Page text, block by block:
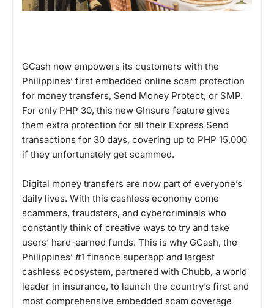
GCash now empowers its customers with the
Philippines’ first embedded online scam protection
for money transfers, Send Money Protect, or SMP.
For only PHP 30, this new GInsure feature gives
them extra protection for all their Express Send
transactions for 30 days, covering up to PHP 15,000
if they unfortunately get scammed.
Digital money transfers are now part of everyone’s
daily lives. With this cashless economy come
scammers, fraudsters, and cybercriminals who
constantly think of creative ways to try and take
users’ hard-earned funds. This is why GCash, the
Philippines’ #1 finance superapp and largest
cashless ecosystem, partnered with Chubb, a world
leader in insurance, to launch the country’s first and
most comprehensive embedded scam coverage